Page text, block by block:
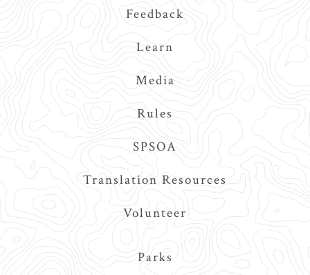
Feedback
Learn
Media
Rules
SPSOA
Translation Resources
Volunteer
Parks